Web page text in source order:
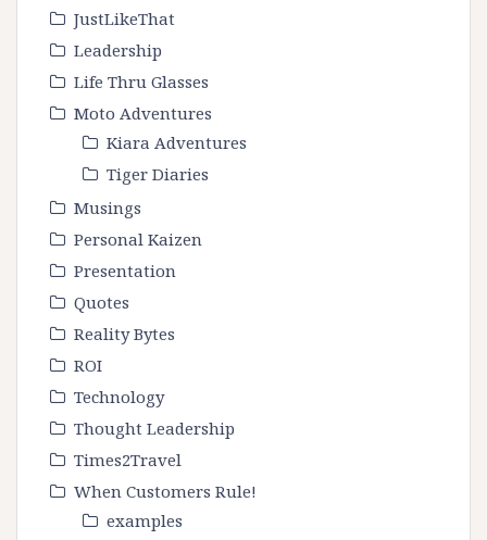
JustLikeThat
Leadership
Life Thru Glasses
Moto Adventures
Kiara Adventures
Tiger Diaries
Musings
Personal Kaizen
Presentation
Quotes
Reality Bytes
ROI
Technology
Thought Leadership
Times2Travel
When Customers Rule!
examples